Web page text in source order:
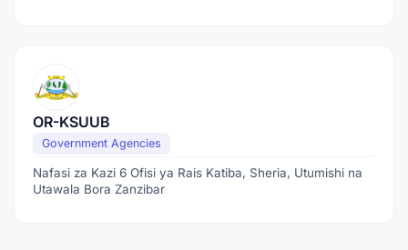
OR-KSUUB
Government Agencies
Nafasi za Kazi 6 Ofisi ya Rais Katiba, Sheria, Utumishi na
Utawala Bora Zanzibar